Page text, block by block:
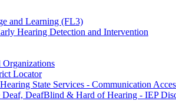
and Learning (FL3)
Hearing Detection and Intervention
Locator
State Services - Communication
Deaf, DeafBlind & Hard of Hearing - IEP